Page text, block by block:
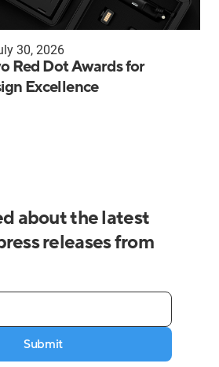
30, 2026
Red Dot Awards for
Excellence
about the latest
releases from
Submit